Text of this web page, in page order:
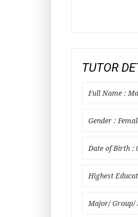
TUTOR
Full Name :
Gender :
Date of Birth :
Highest
Major/ Group/